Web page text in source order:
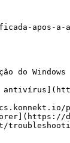
apos-
do